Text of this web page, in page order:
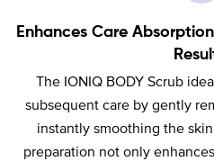
Enhances Care
The IONIQ BODY Scrub
subsequent care by gently
instantly smoothing the
preparation not only